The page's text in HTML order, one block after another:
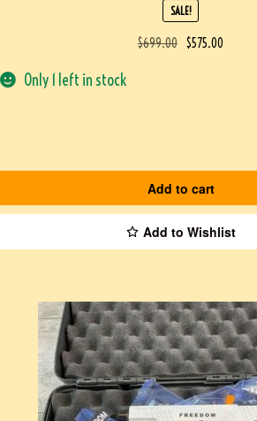
SALE!
$699.00 $575.00
Only 1 left in stock
Add to cart
Add to Wishlist